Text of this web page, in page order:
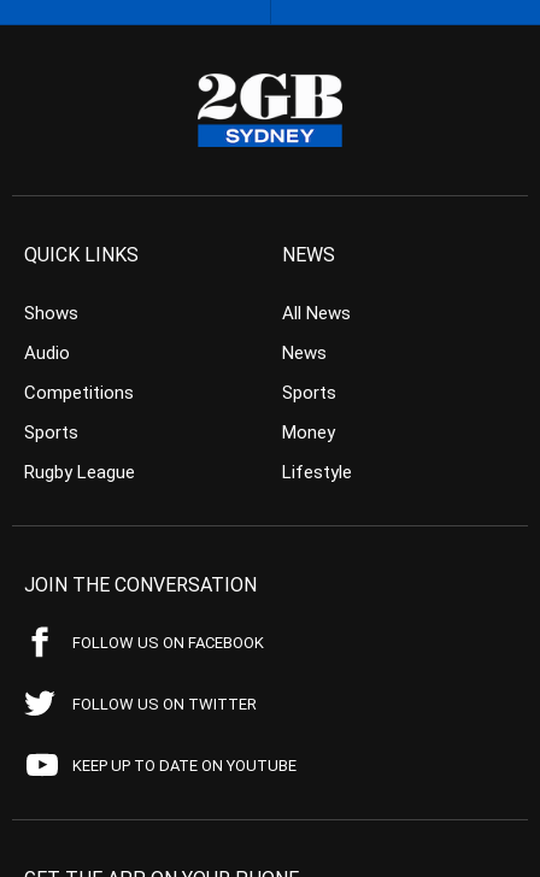
QUICK LINKS
Shows
Audio
Competitions
Sports
Rugby League
NEWS
All News
News
Sports
Money
Lifestyle
JOIN THE CONVERSATION
FOLLOW US ON FACEBOOK
FOLLOW US ON TWITTER
KEEP UP TO DATE ON YOUTUBE